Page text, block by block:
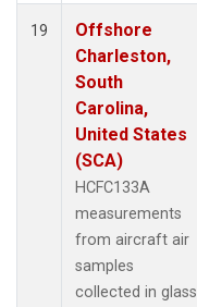
19
Offshore
Charleston,
South
Carolina,
United States
(SCA)
HCFC133A
measurements
from aircraft air
samples
collected in glass